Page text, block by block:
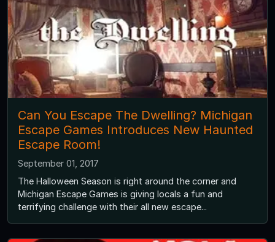
Can You Escape The Dwelling? Michigan
Escape Games Introduces New Haunted
Escape Room!
September 01, 2017
The Halloween Season is right around the corner and
Michigan Escape Games is giving locals a fun and
terrifying challenge with their all new escape...